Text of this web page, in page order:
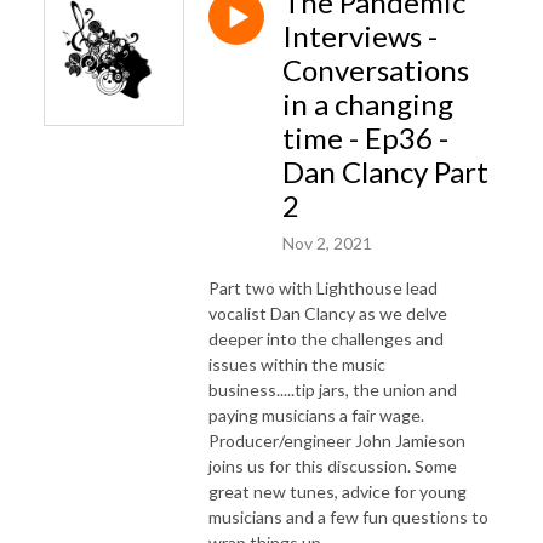
Interviews -
Conversations
in a changing
time - Ep36 -
Dan Clancy Part
2
Nov 2, 2021
Part two with Lighthouse lead
vocalist Dan Clancy as we delve
deeper into the challenges and
issues within the music
business.....tip jars, the union and
paying musicians a fair wage.
Producer/engineer John Jamieson
joins us for this discussion. Some
great new tunes, advice for young
musicians and a few fun questions to